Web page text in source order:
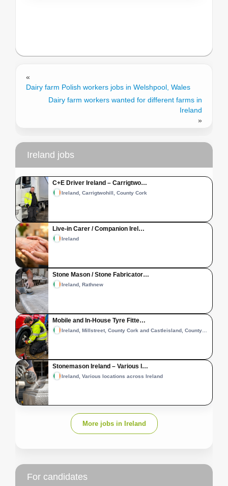
«
Dairy farm Polish workers jobs in Welshpool, Wales
Dairy farm workers wanted for different farms in
Ireland
»
Ireland jobs
C+E Driver Ireland – Carrigtwo…
Ireland, Carrigtwohill, County Cork
Live-in Carer / Companion Irel…
Ireland
Stone Mason / Stone Fabricator…
Ireland, Rathnew
Mobile and In-House Tyre Fitte…
Stonemason Ireland – Various l…
Ireland, Various locations across Ireland
More jobs in Ireland
For candidates